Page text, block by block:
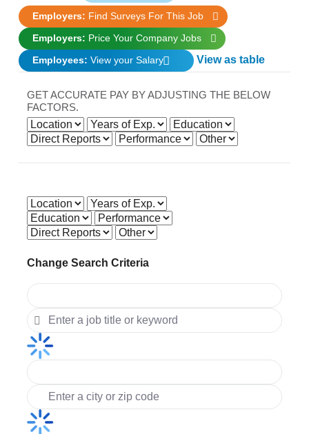
Employers: Find Surveys For This Job
Employers: Price Your Company Jobs
Employees: View your Salary View as table
GET ACCURATE PAY BY ADJUSTING THE BELOW
FACTORS.
Change Search Criteria